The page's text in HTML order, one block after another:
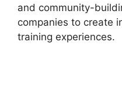
and community-
companies to create
training experiences.